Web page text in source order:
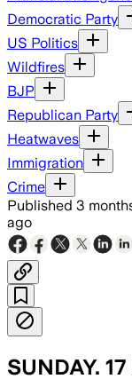
Democratic Party
US Politics
Wildfires
BJP
Republican Party
Heatwaves
Immigration
Crime
Published 3
ago
SUNDAY.